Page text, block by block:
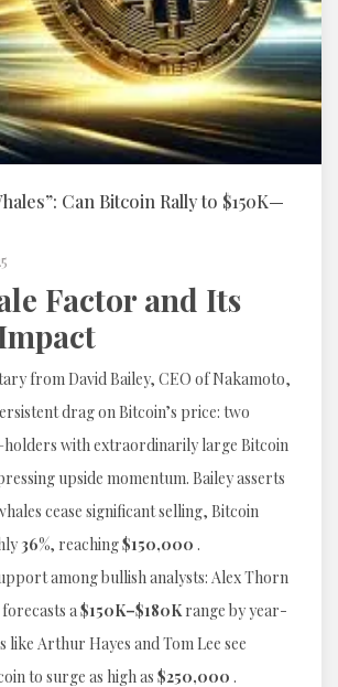
Can Bitcoin Rally to $150K—
Factor and Its
from David Bailey, CEO of Nakamoto,
drag on Bitcoin’s price: two
with extraordinarily large Bitcoin
upside momentum. Bailey asserts
cease significant selling, Bitcoin
36%, reaching$150,000 .
among bullish analysts: Alex Thorn
a$150K–$180Krange by year-
like Arthur Hayes and Tom Lee see
to surge as high as $250,000 .